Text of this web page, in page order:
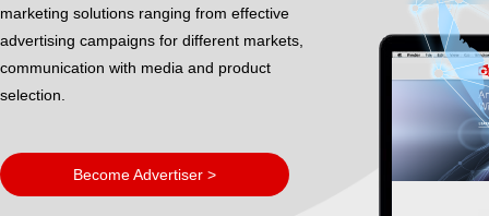
marketing solutions ranging from effective
advertising campaigns for different markets,
communication with media and product
selection.
Become Advertiser >